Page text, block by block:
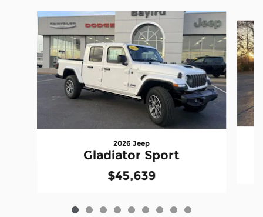
Slide 1 of 9
2026 Jeep
Gladiator Sport
$45,639